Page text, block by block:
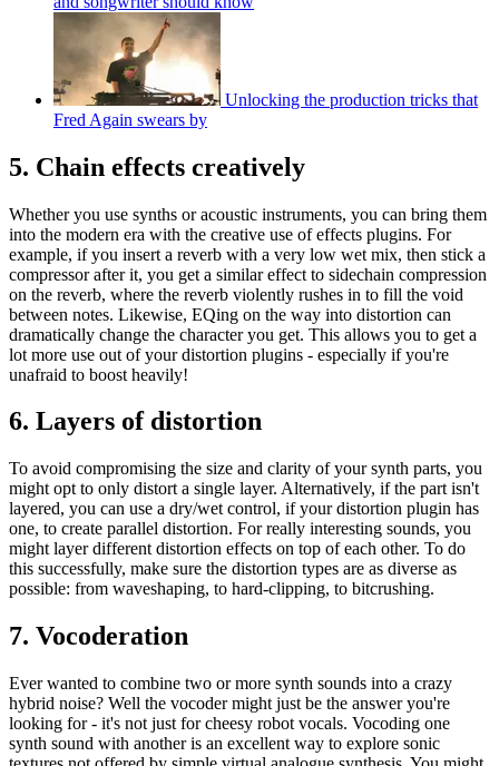
Unlocking the production tricks that
Fred Again swears by
5. Chain effects creatively
Whether you use synths or acoustic instruments, you can bring them
into the modern era with the creative use of effects plugins. For
example, if you insert a reverb with a very low wet mix, then stick a
compressor after it, you get a similar effect to sidechain compression
on the reverb, where the reverb violently rushes in to fill the void
between notes. Likewise, EQing on the way into distortion can
dramatically change the character you get. This allows you to get a
lot more use out of your distortion plugins - especially if you're
unafraid to boost heavily!
6. Layers of distortion
To avoid compromising the size and clarity of your synth parts, you
might opt to only distort a single layer. Alternatively, if the part isn't
layered, you can use a dry/wet control, if your distortion plugin has
one, to create parallel distortion. For really interesting sounds, you
might layer different distortion effects on top of each other. To do
this successfully, make sure the distortion types are as diverse as
possible: from waveshaping, to hard-clipping, to bitcrushing.
7. Vocoderation
Ever wanted to combine two or more synth sounds into a crazy
hybrid noise? Well the vocoder might just be the answer you're
looking for - it's not just for cheesy robot vocals. Vocoding one
synth sound with another is an excellent way to explore sonic